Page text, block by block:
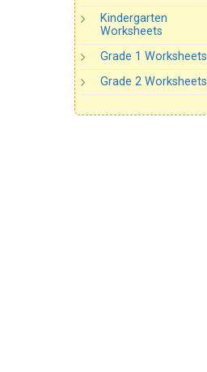
Kindergarten
Worksheets
Grade 1 Worksheets
Grade 2 Worksheets